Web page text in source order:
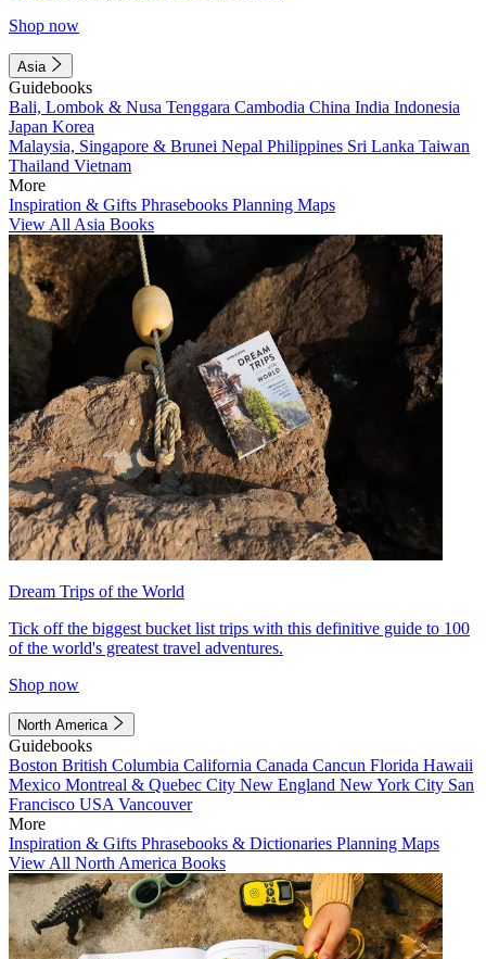
Shop now
Asia
Guidebooks
Bali, Lombok & Nusa Tenggara Cambodia China India Indonesia
Japan Korea
Malaysia, Singapore & Brunei Nepal Philippines Sri Lanka Taiwan
Thailand Vietnam
More
Inspiration & Gifts Phrasebooks Planning Maps
View All Asia Books
Dream Trips of the World
Tick off the biggest bucket list trips with this definitive guide to 100
of the world's greatest travel adventures.
Shop now
North America
Guidebooks
Boston British Columbia California Canada Cancun Florida Hawaii
Mexico Montreal & Quebec City New England New York City San
Francisco USA Vancouver
More
Inspiration & Gifts Phrasebooks & Dictionaries Planning Maps
View All North America Books